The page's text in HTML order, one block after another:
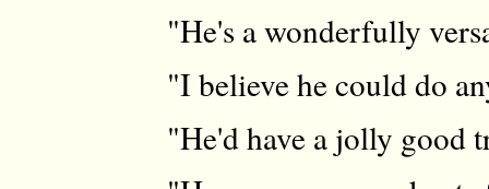
"He's a wonderfully
"I believe he could do
"He'd have a jolly good